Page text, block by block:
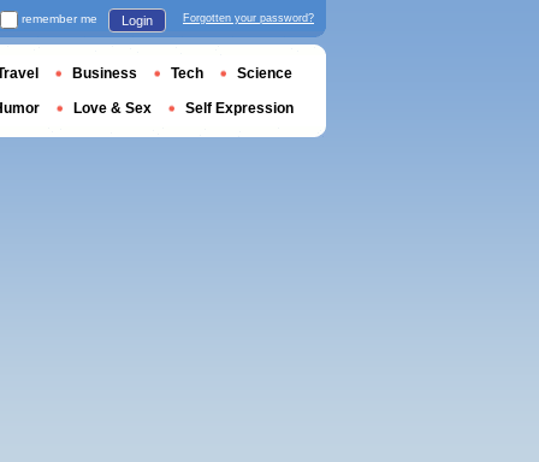
remember me Login Forgotten your password?
Business Tech Science
Love & Sex Self Expression